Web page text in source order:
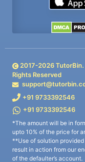
2017-2026TutorBin.
Rights Reserved
+91 9733392546
+91 9733392546
*The amount will be in
upto 10% of the price for
**Use of solution
result in action from our
of the defaulter’s account.